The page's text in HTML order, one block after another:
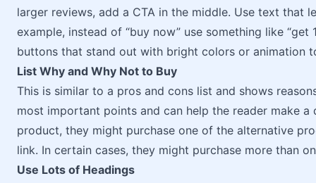
larger reviews, add a CTA in the middle. Use text that
example, instead of “buy now” use something like “get
buttons that stand out with bright colors or animation
List Why and Why Not to Buy
This is similar to a pros and cons list and shows
most important points and can help the reader make a
product, they might purchase one of the alternative
link. In certain cases, they might purchase more than
Use Lots of Headings